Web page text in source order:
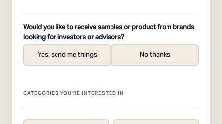
Would you like to receive samples or product from brands
looking for investors or advisors?
Yes, send me things No thanks
CATEGORIES YOU'RE INTERESTED IN